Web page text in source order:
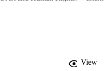
of how to enact pedagogy
we need to find ways of
View